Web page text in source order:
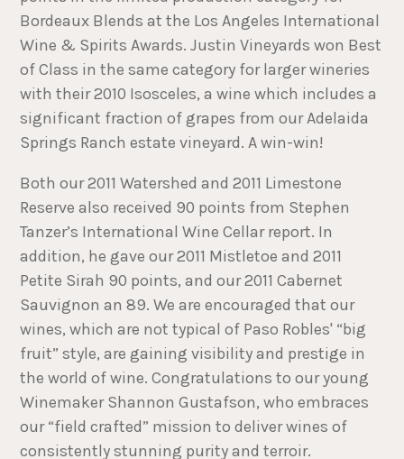
Bordeaux Blends at the Los Angeles International
Wine & Spirits Awards. Justin Vineyards won Best
of Class in the same category for larger wineries
with their 2010 Isosceles, a wine which includes a
significant fraction of grapes from our Adelaida
Springs Ranch estate vineyard. A win-win!
Both our 2011 Watershed and 2011 Limestone
Reserve also received 90 points from Stephen
Tanzer’s International Wine Cellar report. In
addition, he gave our 2011 Mistletoe and 2011
Petite Sirah 90 points, and our 2011 Cabernet
Sauvignon an 89. We are encouraged that our
wines, which are not typical of Paso Robles' “big
fruit” style, are gaining visibility and prestige in
the world of wine. Congratulations to our young
Winemaker Shannon Gustafson, who embraces
our “field crafted” mission to deliver wines of
consistently stunning purity and terroir.